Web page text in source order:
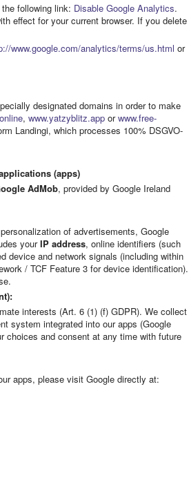
following link: Disable Google Analytics.
effect for your current browser. If you delete
www.google.com/analytics/terms/us.html or
designated domains in order to make
, www.yatzyblitz.app orwww.free-
Landingi, which processes 100% DSGVO-
(apps)
AdMob, provided by Google Ireland
of advertisements, Google
yourIP address, online identifiers (such
device and network signals (including within
/ TCF Feature 3 for device identification).
interests (Art. 6 (1) (f) GDPR). We collect
system integrated into our apps (Google
choices and consent at any time with future
apps, please visit Google directly at: